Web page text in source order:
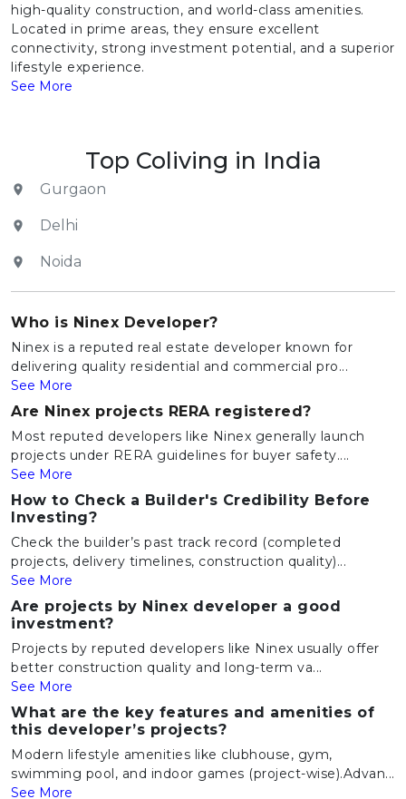
high-quality construction, and world-class amenities.
Located in prime areas, they ensure excellent
connectivity, strong investment potential, and a superior
lifestyle experience.
See More
Top Coliving in India
Gurgaon
Delhi
Noida
Who is Ninex Developer?
Ninex is a reputed real estate developer known for
delivering quality residential and commercial pro...
See More
Are Ninex projects RERA registered?
Most reputed developers like Ninex generally launch
projects under RERA guidelines for buyer safety....
See More
How to Check a Builder's Credibility Before
Investing?
Check the builder’s past track record (completed
projects, delivery timelines, construction quality)...
See More
Are projects by Ninex developer a good
investment?
Projects by reputed developers like Ninex usually offer
better construction quality and long-term va...
See More
What are the key features and amenities of
this developer’s projects?
Modern lifestyle amenities like clubhouse, gym,
swimming pool, and indoor games (project-wise).Advan...
See More